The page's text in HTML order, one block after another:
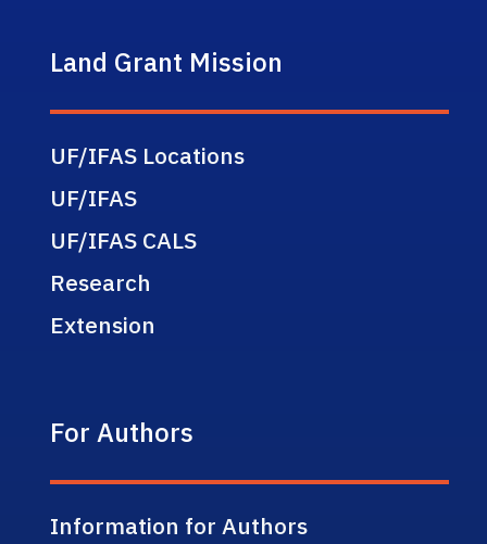
Land Grant Mission
UF/IFAS Locations
UF/IFAS
UF/IFAS CALS
Research
Extension
For Authors
Information for Authors